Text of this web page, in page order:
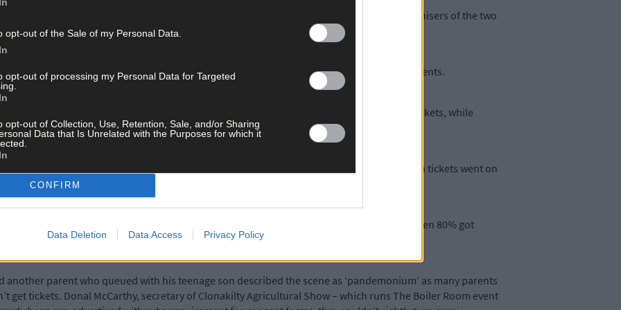
opt-out of the Sale of my Personal Data.
opt-out of processing my Personal Data for Targeted
opt-out of Collection, Use, Retention, Sale, and/or Sharing
Data that Is Unrelated with the Purposes for which it
CONFIRM
Data Deletion Data Access Privacy Policy
the organisers of three events in particular introduce a parental consent form, which organisers of the two
was confusion as to whether they needed to be signed on the spot or were for later events.
to buy tickets without their parents were in tears, thinking they would not be able to buy tickets, while
to get more information and lost out as a result.
was ‘total confusion’ outside The Boiler Room venue in Clonakilty last Friday night, when tickets went on
Room’s social media page: ‘What was the point in parental consent forms tonight, when 80% got
another parent who queued with his teenage son described the scene as ‘pandemonium’ as many parents
get tickets. Donal McCarthy, secretary of Clonakilty Agricultural Show – which runs The Boiler Room event